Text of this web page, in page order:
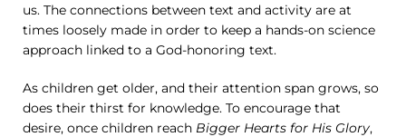
us. The connections between text and activity are at
times loosely made in order to keep a hands-on science
approach linked to a God-honoring text.
As children get older, and their attention span grows, so
does their thirst for knowledge. To encourage that
desire, once children reach Bigger Hearts for His Glory,